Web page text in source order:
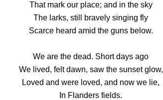
That mark our place; and in the sky
The larks, still bravely singing fly
Scarce heard amid the guns below.
We are the dead. Short days ago
We lived, felt dawn, saw the sunset glow,
Loved and were loved, and now we lie,
In Flanders fields.